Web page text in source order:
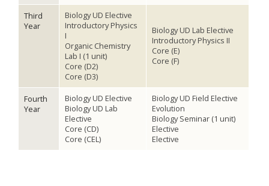
Third
Year
Biology UD Elective
Introductory Physics
I
Organic Chemistry
Lab I (1 unit)
Core (D2)
Core (D3)
Biology UD Lab Elective
Introductory Physics II
Core (E)
Core (F)
Fourth
Year
Biology UD Elective
Biology UD Lab
Elective
Core (CD)
Core (CEL)
Biology UD Field Elective
Evolution
Biology Seminar (1 unit)
Elective
Elective